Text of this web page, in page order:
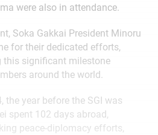
were also in attendance.
Soka Gakkai President Minoru
for their dedicated efforts,
this significant milestone
around the world.
the year before the SGI was
spent 102 days abroad,
peace-diplomacy efforts,